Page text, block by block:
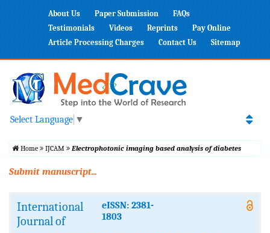
About Us Paper Submission
FAQs
Testimonials
Videos Reprints
Pay Online
Article Processing Charges
Contact Us Sitemap
Select Language ▼
Home IJCAM Electrophotonic imaging based analysis of diabetes
Submit manuscript...
International
Journal of
eISSN: 2381-
1803